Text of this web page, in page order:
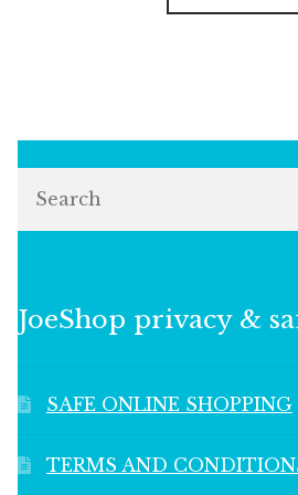
JoeShop privacy &
SAFE ONLINE SHOPPING
TERMS AND